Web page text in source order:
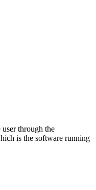
through the
is the software running